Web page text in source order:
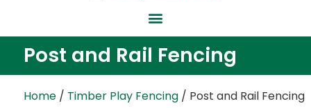
Post and Rail Fencing
Home / Timber Play Fencing / Post and Rail Fencing